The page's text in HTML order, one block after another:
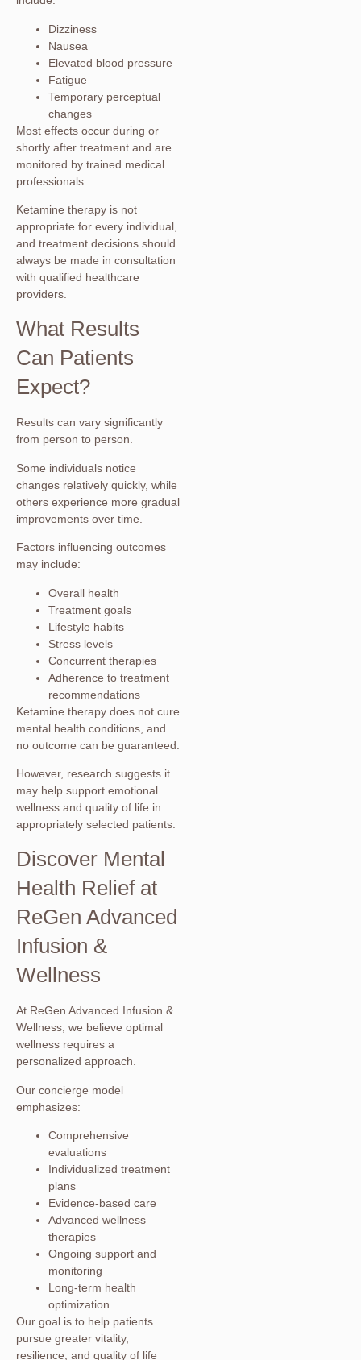
Dizziness
Nausea
Elevated blood pressure
Fatigue
Temporary perceptual
changes
Most effects occur during or
shortly after treatment and are
monitored by trained medical
professionals.
Ketamine therapy is not
appropriate for every individual,
and treatment decisions should
always be made in consultation
with qualified healthcare
providers.
What Results
Can Patients
Expect?
Results can vary significantly
from person to person.
Some individuals notice
changes relatively quickly, while
others experience more gradual
improvements over time.
Factors influencing outcomes
may include:
Overall health
Treatment goals
Lifestyle habits
Stress levels
Concurrent therapies
Adherence to treatment
recommendations
Ketamine therapy does not cure
mental health conditions, and
no outcome can be guaranteed.
However, research suggests it
may help support emotional
wellness and quality of life in
appropriately selected patients.
Discover Mental
Health Relief at
ReGen Advanced
Infusion &
Wellness
At ReGen Advanced Infusion &
Wellness, we believe optimal
wellness requires a
personalized approach.
Our concierge model
emphasizes:
Comprehensive
evaluations
Individualized treatment
plans
Evidence-based care
Advanced wellness
therapies
Ongoing support and
monitoring
Long-term health
optimization
Our goal is to help patients
pursue greater vitality,
resilience, and quality of life